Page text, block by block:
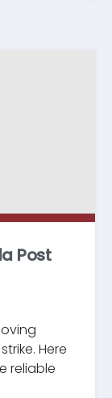
Post
Here
reliable